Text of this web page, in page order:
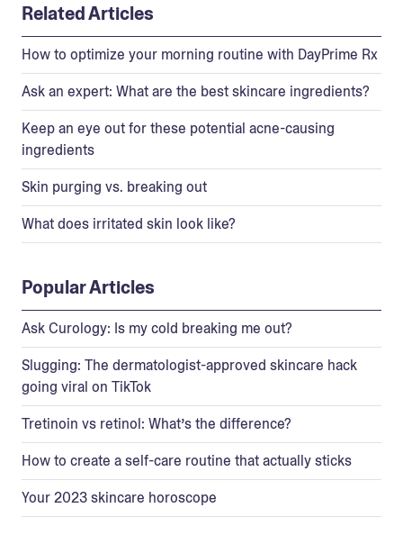
Related Articles
How to optimize your morning routine with DayPrime Rx
Ask an expert: What are the best skincare ingredients?
Keep an eye out for these potential acne-causing
ingredients
Skin purging vs. breaking out
What does irritated skin look like?
Popular Articles
Ask Curology: Is my cold breaking me out?
Slugging: The dermatologist-approved skincare hack
going viral on TikTok
Tretinoin vs retinol: What’s the difference?
How to create a self-care routine that actually sticks
Your 2023 skincare horoscope